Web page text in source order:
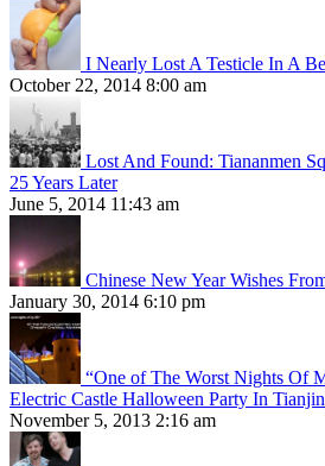
I Nearly Lost A Testicle In A
October 22, 2014 8:00 am
Lost And Found: Tiananmen
25 Years Later
June 5, 2014 11:43 am
Chinese New Year Wishes
January 30, 2014 6:10 pm
“One of The Worst Nights Of
Electric Castle Halloween Party In
November 5, 2013 2:16 am